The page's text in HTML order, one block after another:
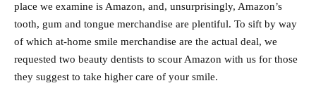
place we examine is Amazon, and, unsurprisingly, Amazon’s
tooth, gum and tongue merchandise are plentiful. To sift by way
of which at-home smile merchandise are the actual deal, we
requested two beauty dentists to scour Amazon with us for those
they suggest to take higher care of your smile.